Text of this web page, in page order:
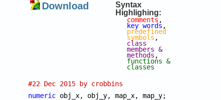
Download
Syntax
Highlighing:
comments
key words
predefined
symbols
class
members &
methods
functions &
classes
#22 Dec 2015 by crobbins
numeric obj_x, obj_y, map_x, map_y;